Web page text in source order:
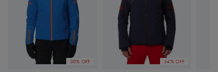
30% OFF 34% OFF